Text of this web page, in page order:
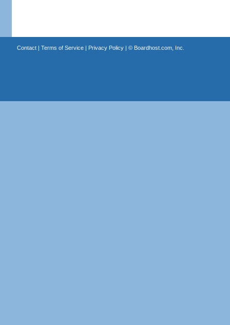
Contact| Terms of Service| Privacy Policy| © Boardhost.com, Inc.